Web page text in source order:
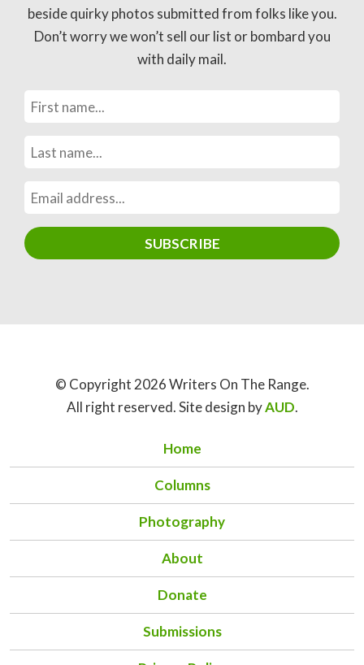
beside quirky photos submitted from folks like you.
Don’t worry we won’t sell our list or bombard you
with daily mail.
© Copyright 2026 Writers On The Range.
All right reserved. Site design byAUD.
Home
Columns
Photography
About
Donate
Submissions